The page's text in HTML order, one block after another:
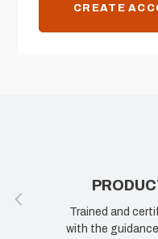
CREATE
Trained and
with the